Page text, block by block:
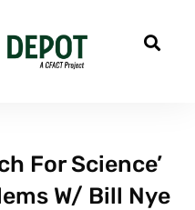
For Science’
W/ Bill Nye